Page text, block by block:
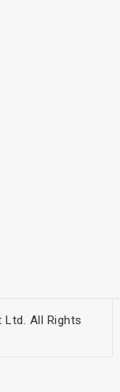
All Rights